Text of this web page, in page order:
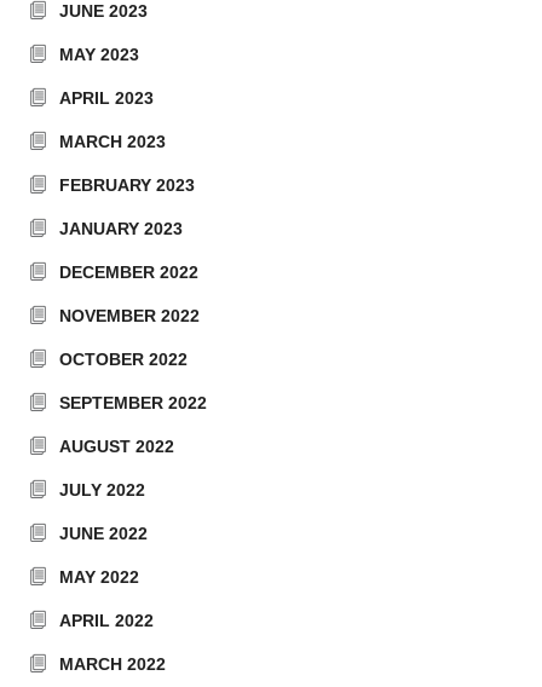
JUNE 2023
MAY 2023
APRIL 2023
MARCH 2023
FEBRUARY 2023
JANUARY 2023
DECEMBER 2022
NOVEMBER 2022
OCTOBER 2022
SEPTEMBER 2022
AUGUST 2022
JULY 2022
JUNE 2022
MAY 2022
APRIL 2022
MARCH 2022